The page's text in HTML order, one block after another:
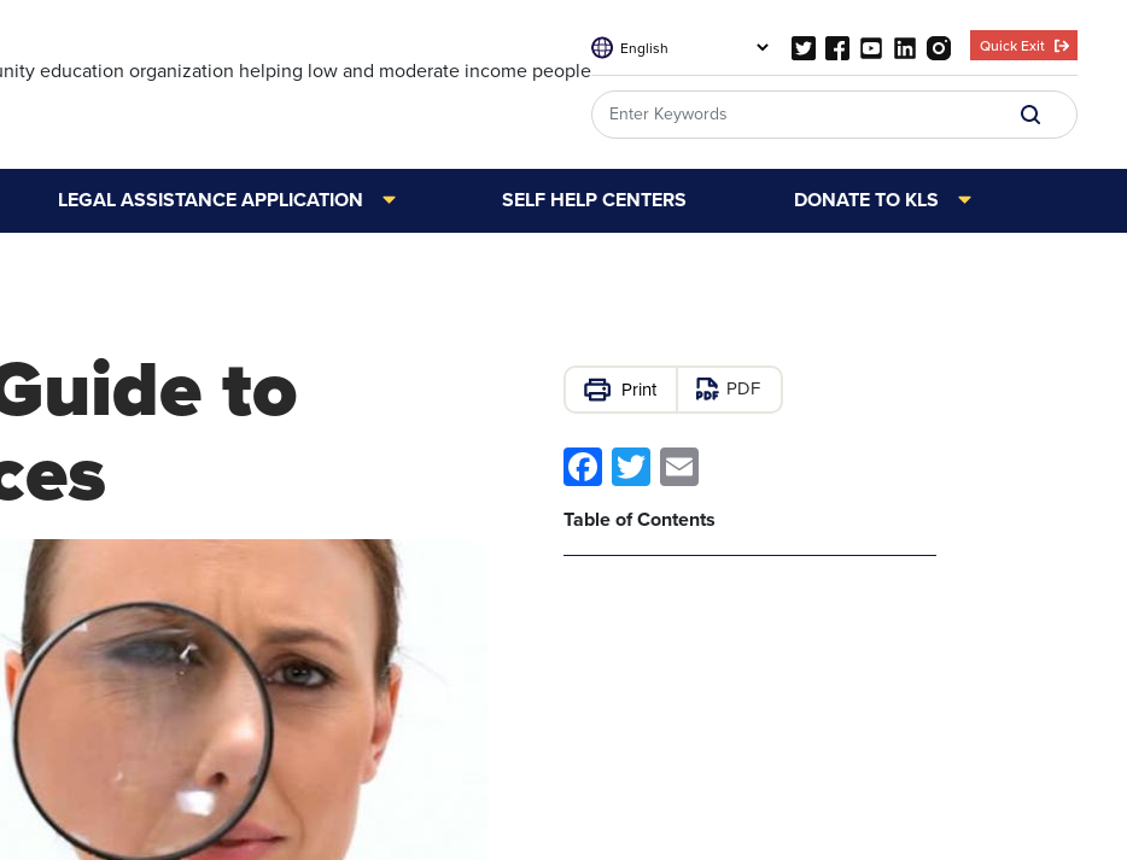
main
education organization helping low and moderate income people
Quick Exit
LEGAL ASSISTANCE APPLICATION SELF HELP CENTERS DONATE TO KLS
to PDF
Facebook
Twitter
Table of Contents